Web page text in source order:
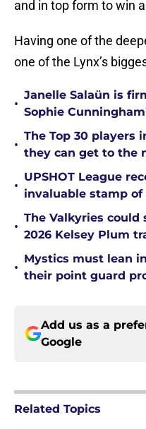
and in top form to win
Having one of the
one of the Lynx’s
•
Janelle Salaün is
Sophie
•
The Top 30 players
they can get to the
•
UPSHOT League
invaluable stamp of
•
The Valkyries
2026 Kelsey Plum
•
Mystics must lean
their point guard
Add us as a
Google
Related Topics